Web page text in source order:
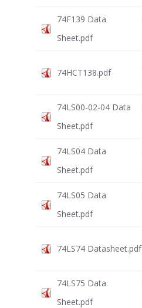
74F139 Data
Sheet.pdf
74HCT138.pdf
74LS00-02-04 Data
Sheet.pdf
74LS04 Data
Sheet.pdf
74LS05 Data
Sheet.pdf
74LS74 Datasheet.pdf
74LS75 Data
Sheet.pdf